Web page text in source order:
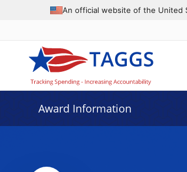
An official website of the United
Award Information